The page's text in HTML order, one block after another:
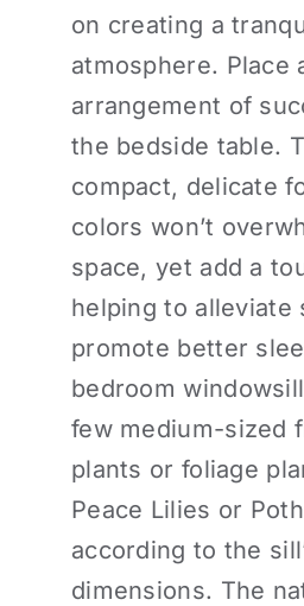
on creating a
atmosphere. Place
arrangement of
the bedside table.
compact, delicate
colors won’t
space, yet add a
helping to alleviate
promote better
bedroom
few medium-sized
plants or foliage
Peace Lilies or
according to the
dimensions. The